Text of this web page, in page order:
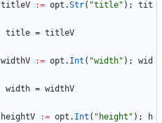
titleV := opt .Str( "title" ) ;
tit
title = titleV
widthV := opt . Int ( "width" ) ;
wid
width = widthV
heightV := opt . Int ( "height" ) ;
h